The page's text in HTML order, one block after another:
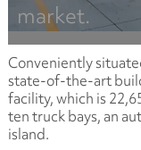
market.
Conveniently
state-of-the-art
facility, which is
ten truck bays, an
island.